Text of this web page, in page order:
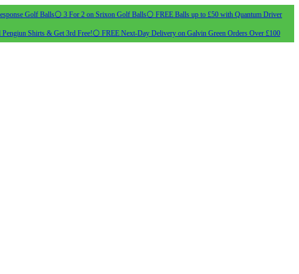
Golf Balls⚪ 3 For 2 on Srixon Golf Balls⚪ FREE Balls up to £50 with Quantum Driver
Shirts & Get 3rd Free!⚪ FREE Next-Day Delivery on Galvin Green Orders Over £100